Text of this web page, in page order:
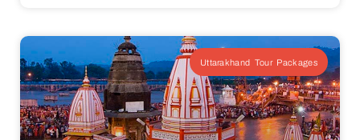
Uttarakhand Tour Packages